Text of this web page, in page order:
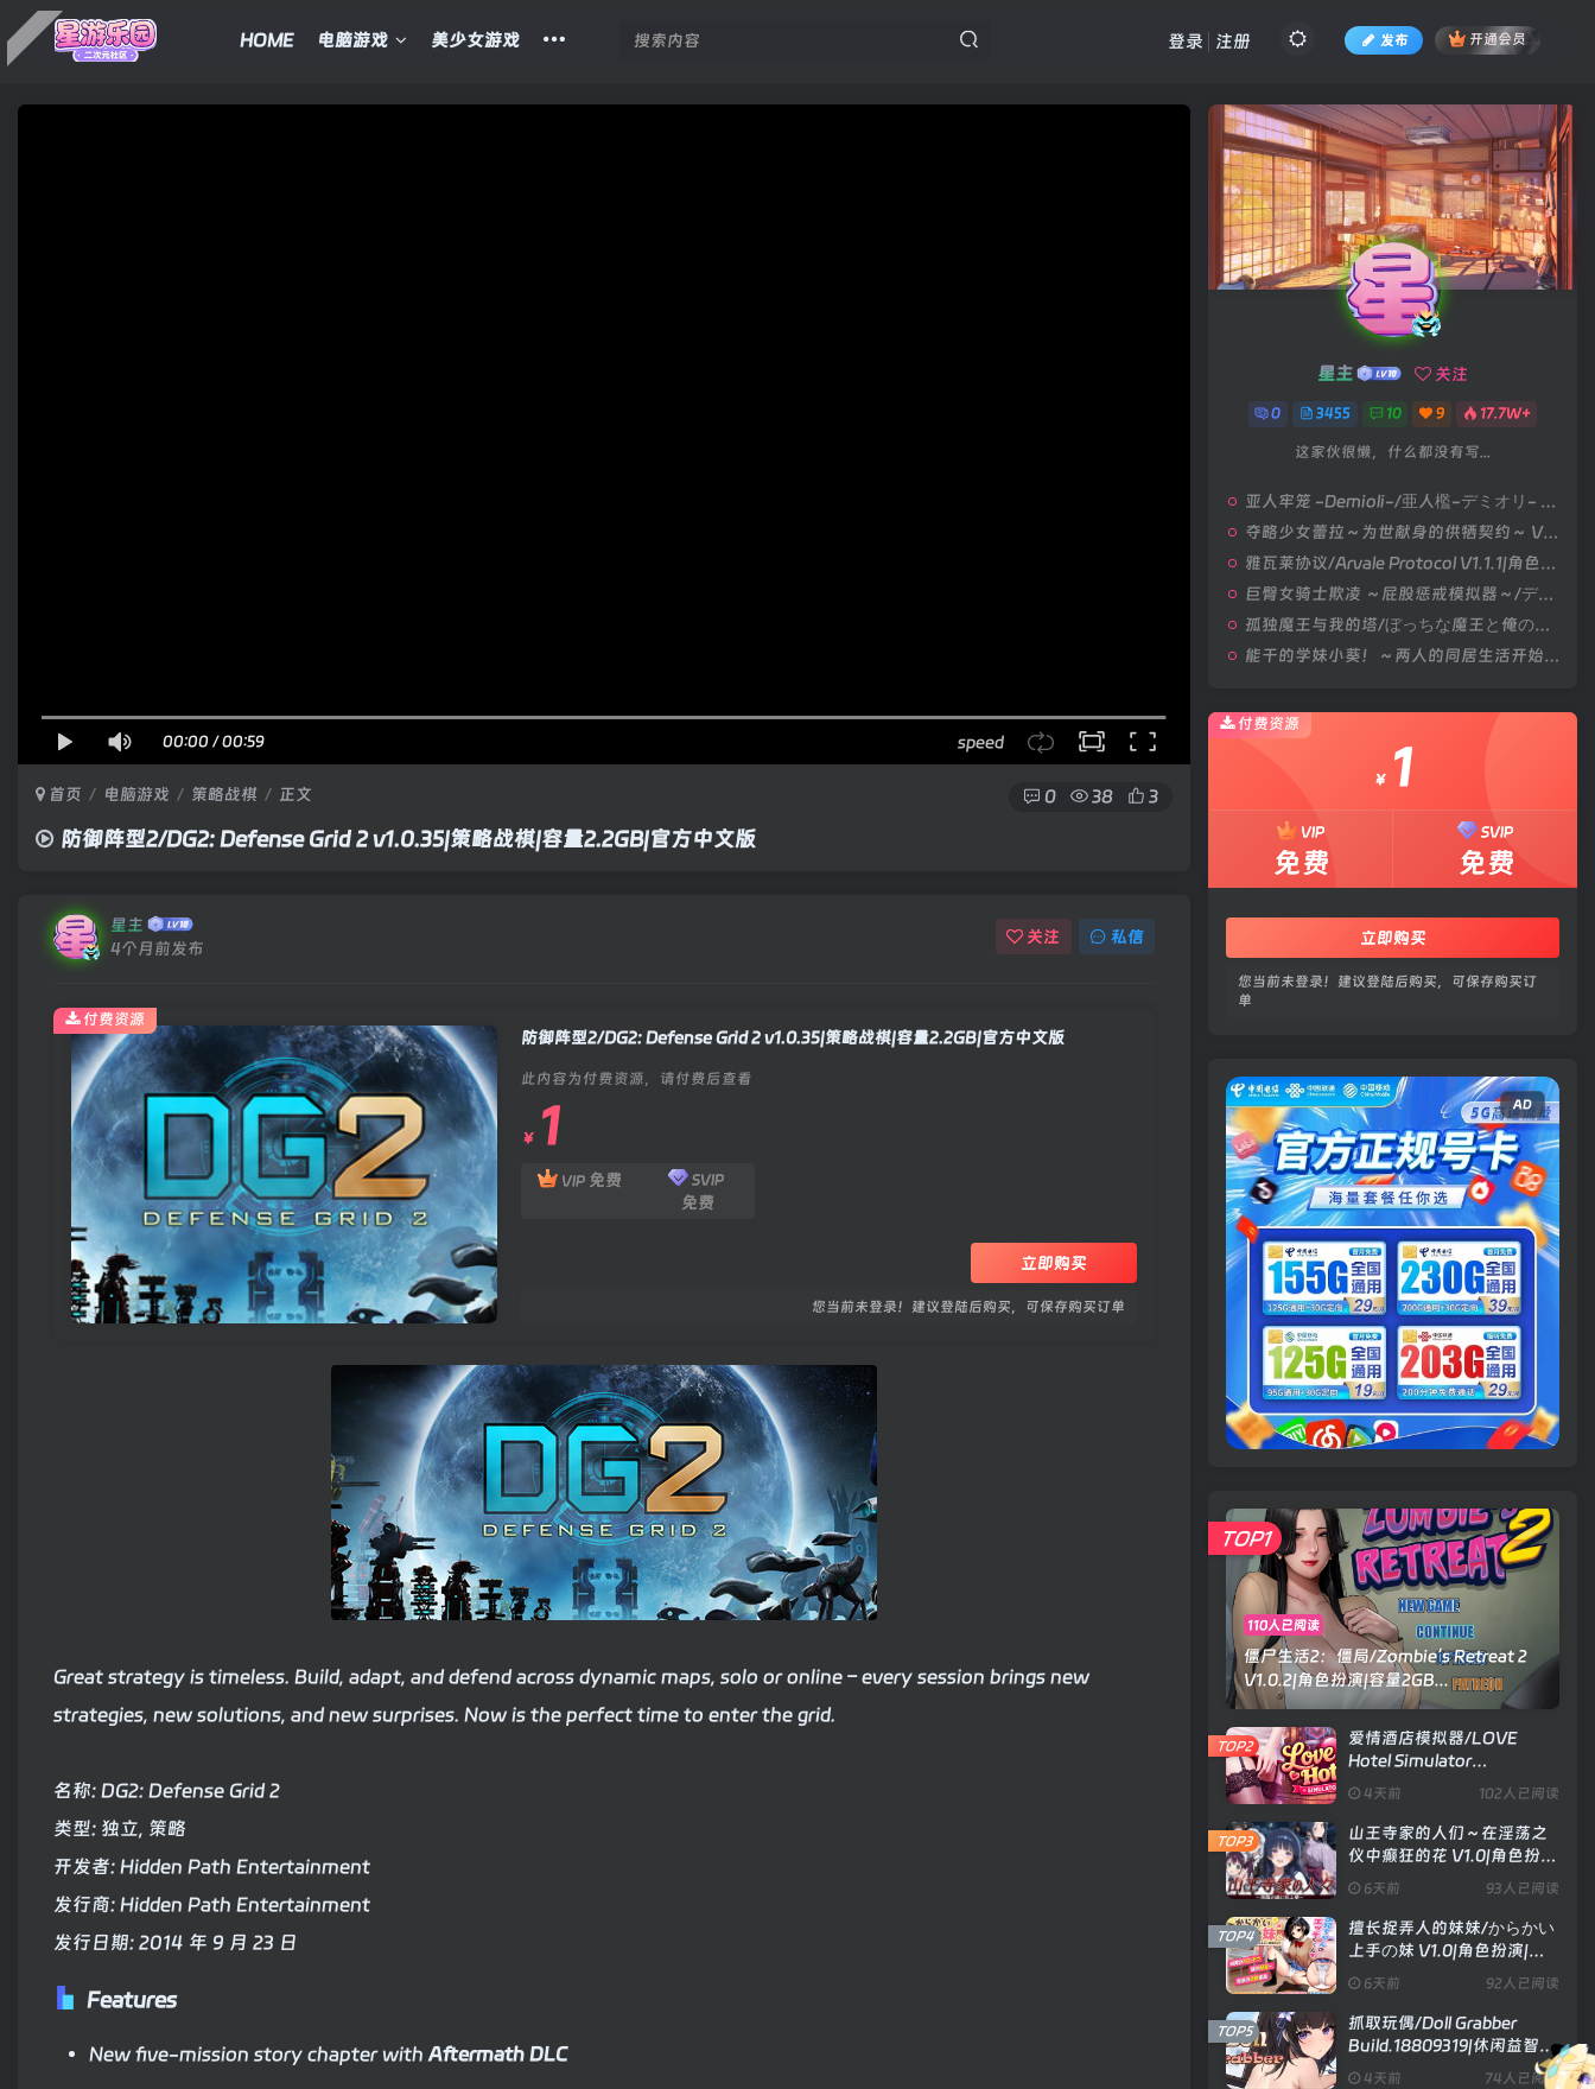
HOME 电脑游戏 美少女游戏 发布 开通会员
登录 注册
00:00 /00:59 speed
首页 电脑游戏 策略战棋 正文 0 38 3
防御阵型2/DG2: Defense Grid 2 v1.0.35|策略战棋|容量2.2GB|官方中文版
星主
4个月前发布
关注 私信
防御阵型2/DG2: Defense Grid 2 v1.0.35|策略战棋|容量2.2GB|官方中文版
此内容为付费资源，请付费后查看
￥ 1
VIP 免费 SVIP
免费
立即购买
您当前未登录！建议登陆后购买，可保存购买订单
付费资源
Great strategy is timeless. Build, adapt, and defend across dynamic maps, solo or online – every session brings new
strategies, new solutions, and new surprises. Now is the perfect time to enter the grid.
名称: DG2: Defense Grid 2
类型: 独立, 策略
开发者: Hidden Path Entertainment
发行商: Hidden Path Entertainment
发行日期: 2014 年 9 月 23 日
Features
New five-mission story chapter with Aftermath DLC
星主 关注
0 3455 10 9 17.7W+
这家伙很懒，什么都没有写...
亚人牢笼 -Demioli-/亜人檻-デミオリ- V1.00|策略模拟|容量678MB|汉化版
夺略少女蕾拉～为世献身的供牺契约～ V1.0|角色扮演|容量669MB|汉化版
雅瓦莱协议/Arvale Protocol V1.1.1|角色扮演|容量1.9GB|汉化版
巨臀女骑士欺凌 ～屁股惩戒模拟器～/デカケツ女騎士いじめ。～お尻お仕置きシミュレーション～ V1.0|策略模拟|容量452MB|汉化版
孤独魔王与我的塔/ぼっちな魔王と俺の塔 V1.0|视觉小说|容量4.4GB|官方中文版
能干的学妹小葵！～两人的同居生活开始了～/できる後輩アオイちゃん！ ～二人ぐらし始まっちゃいました～ V1.0.8|休闲益智|容量2.7GB|官方中文版
付费资源
￥ 1
VIP
免费
SVIP
免费
立即购买
您当前未登录！建议登陆后购买，可保存购买订
单
AD
110人已阅读
僵尸生活2：僵局/Zombie’s Retreat 2
V1.0.2|角色扮演|容量2GB...
TOP1
爱情酒店模拟器/LOVE
Hotel Simulator
容量4.8GB|官方中文版
4天前 102人已阅读
TOP2
山王寺家的人们～在淫荡之
仪中癫狂的花 V1.0|角色扮
6天前 93人已阅读
TOP3
擅长捉弄人的妹妹/からかい
上手の妹 V1.0|角色扮演|容
量593MB|汉化版
6天前 92人已阅读
TOP4
抓取玩偶/Doll Grabber
Build.18809319|休闲益智|
容量354MB|官方中文版
4天前 74人已阅读
TOP5